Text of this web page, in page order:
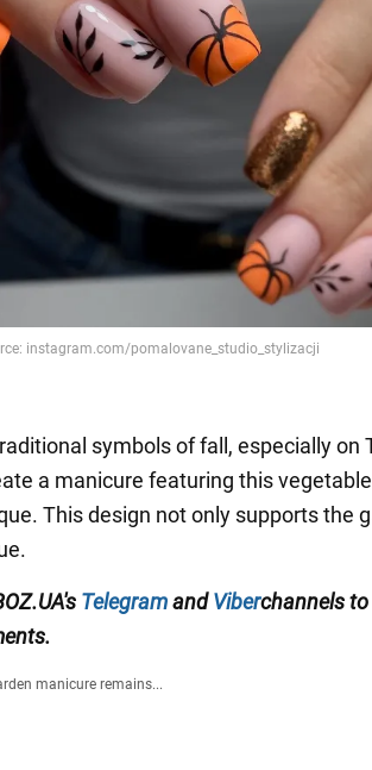
symbols of fall, especially on
a manicure featuring this
This design not only supports the
TelegramandViberchannelsto
manicure remains...